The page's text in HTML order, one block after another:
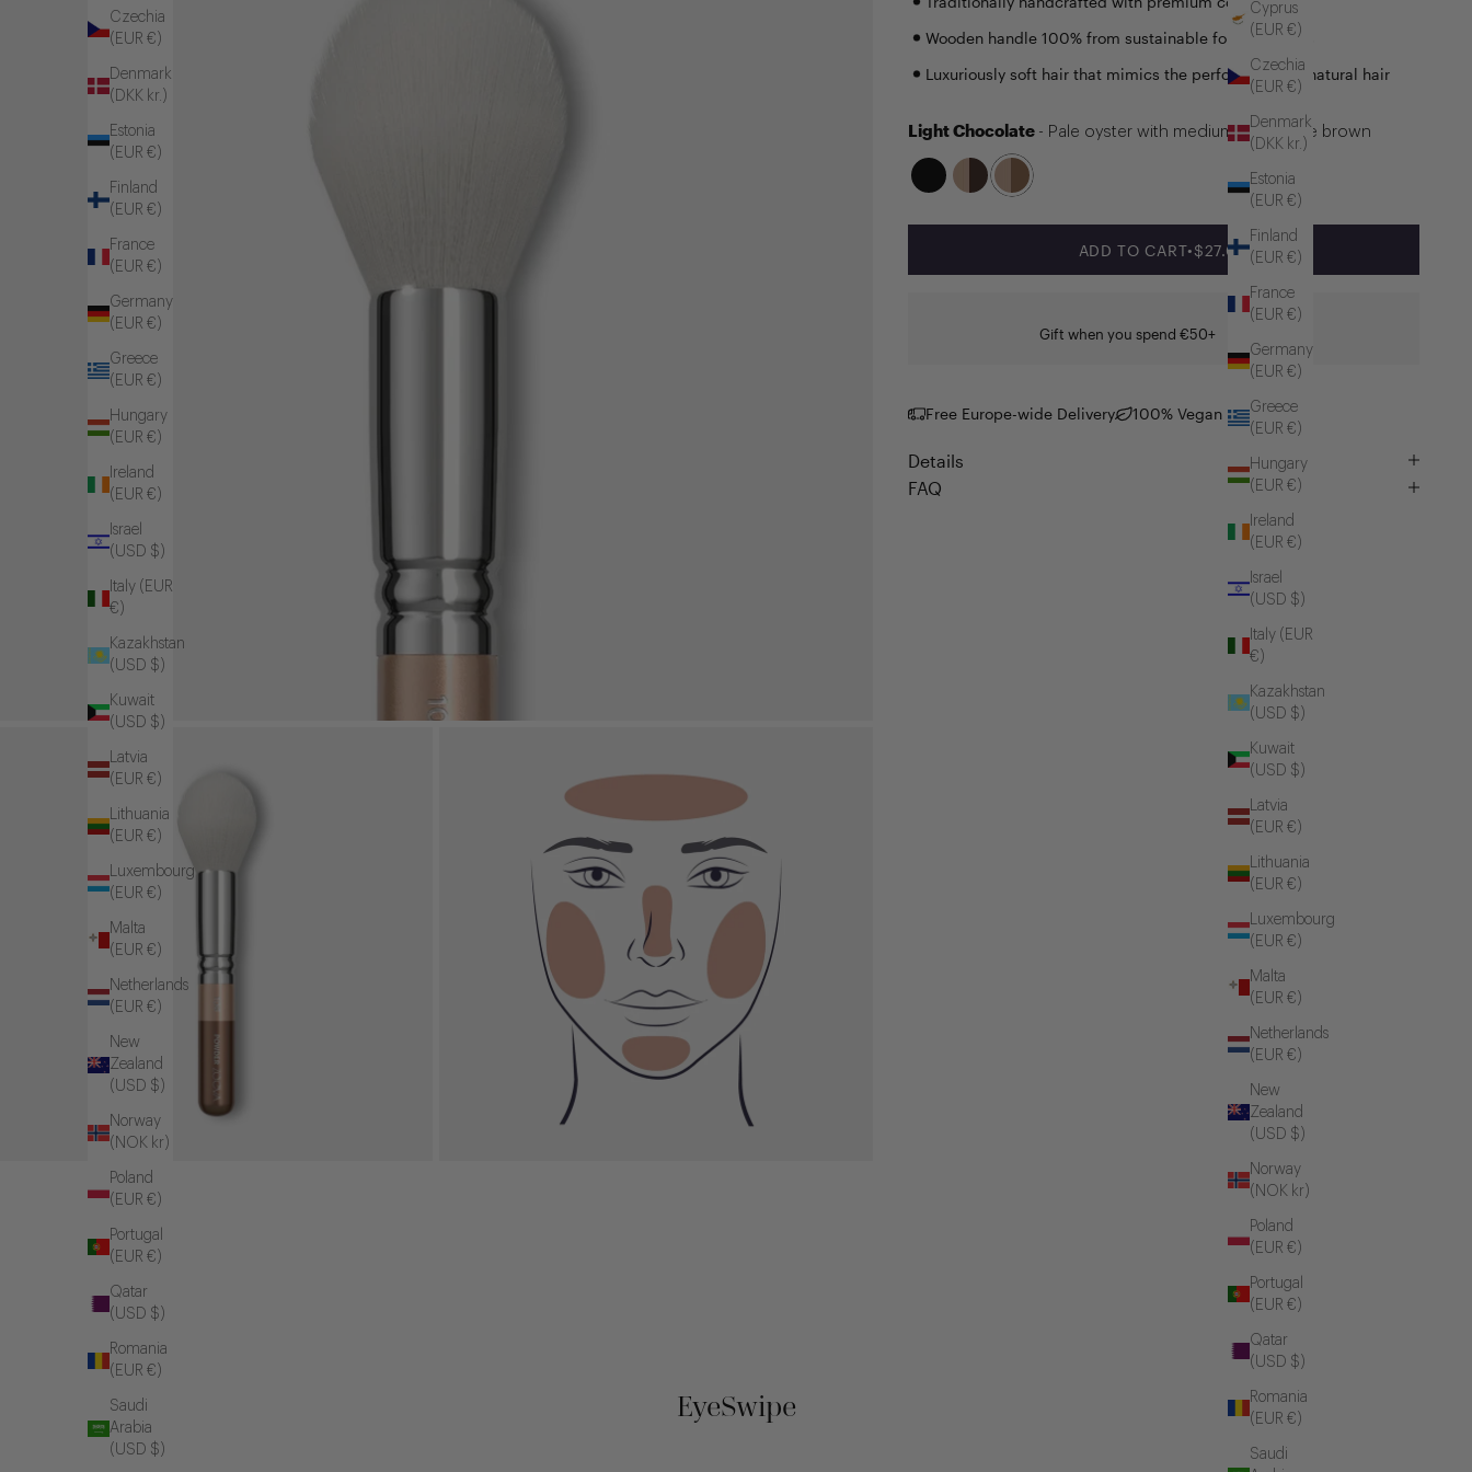
Cyprus
(EUR €)
Czechia
(EUR €)
Denmark
(DKK kr.)
Estonia
(EUR €)
Finland
(EUR €)
France
(EUR €)
Germany
(EUR €)
Greece
(EUR €)
Hungary
(EUR €)
Ireland
(EUR €)
Israel
(USD $)
Italy (EUR
€)
Kazakhstan
(USD $)
Kuwait
(USD $)
Latvia
(EUR €)
Lithuania
(EUR €)
Luxembourg
(EUR €)
Malta
(EUR €)
Netherlands
(EUR €)
New
Zealand
(USD $)
Norway
(NOK kr)
Poland
(EUR €)
Portugal
(EUR €)
Qatar
(USD $)
Romania
(EUR €)
Saudi
Czechia
(EUR €)
Denmark
(DKK kr.)
Estonia
(EUR €)
Finland
(EUR €)
France
(EUR €)
Germany
(EUR €)
Greece
(EUR €)
Hungary
(EUR €)
Ireland
(EUR €)
Israel
(USD $)
Italy (EUR
€)
Kazakhstan
(USD $)
Kuwait
(USD $)
Latvia
(EUR €)
Lithuania
(EUR €)
Luxembourg
(EUR €)
Malta
(EUR €)
Netherlands
(EUR €)
New
Zealand
(USD $)
Norway
(NOK kr)
Poland
(EUR €)
Portugal
(EUR €)
Qatar
(USD $)
Romania
(EUR €)
Saudi
Arabia
(USD $)
Wooden handle 100% from sustainable forest sources
Luxuriously soft hair that mimics the performance of natural hair
Light Chocolate - Pale oyster with medium chocolate brown
ADD TO CART•SALE PRICE
$27.00
Gift when you spend €50+
Free Europe-wide Delivery 100% Vegan
Details
FAQ
EyeSwipe